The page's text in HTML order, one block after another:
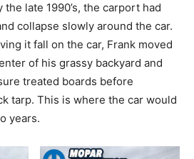
late 1990’s, the carport had
collapse slowly around the car.
it fall on the car, Frank moved
of his grassy backyard and
treated boards before
tarp. This is where the car would
years.